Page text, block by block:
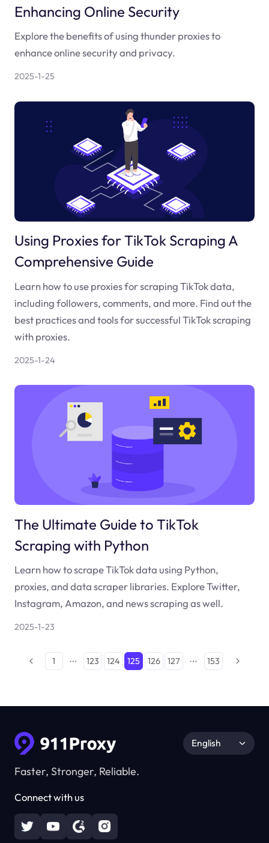
Enhancing Online Security
Explore the benefits of using thunder proxies to
enhance online security and privacy.
2025-1-25
Using Proxies for TikTok Scraping A
Comprehensive Guide
Learn how to use proxies for scraping TikTok data,
including followers, comments, and more. Find out the
best practices and tools for successful TikTok scraping
with proxies.
2025-1-24
The Ultimate Guide to TikTok
Scraping with Python
Learn how to scrape TikTok data using Python,
proxies, and data scraper libraries. Explore Twitter,
Instagram, Amazon, and news scraping as well.
2025-1-23
1 123 124 125 126 127 153
Faster, Stronger, Reliable.
Connect with us
English